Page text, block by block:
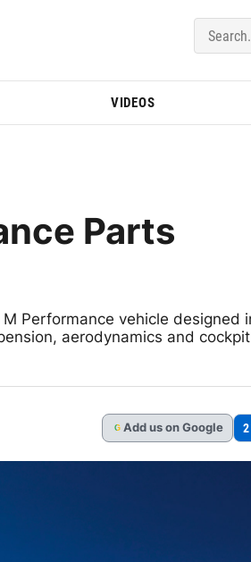
| BMWBLOG
VIDEOS
Parts
Performance vehicle designed
aerodynamics and
G Add us on Google 2